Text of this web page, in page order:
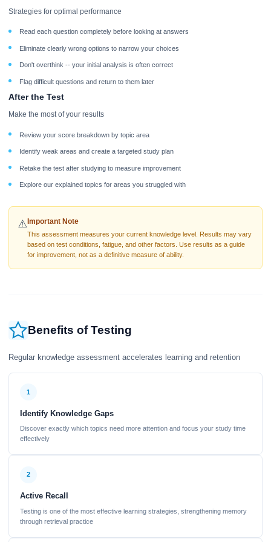
Strategies for optimal performance
Read each question completely before looking at answers
Eliminate clearly wrong options to narrow your choices
Don't overthink -- your initial analysis is often correct
Flag difficult questions and return to them later
After the Test
Make the most of your results
Review your score breakdown by topic area
Identify weak areas and create a targeted study plan
Retake the test after studying to measure improvement
Explore our explained topics for areas you struggled with
⚠️Important Note
This assessment measures your current knowledge level. Results may vary
based on test conditions, fatigue, and other factors. Use results as a guide
for improvement, not as a definitive measure of ability.
Benefits of Testing
Regular knowledge assessment accelerates learning and retention
1
Identify Knowledge Gaps
Discover exactly which topics need more attention and focus your study time
effectively
2
Active Recall
Testing is one of the most effective learning strategies, strengthening memory
through retrieval practice